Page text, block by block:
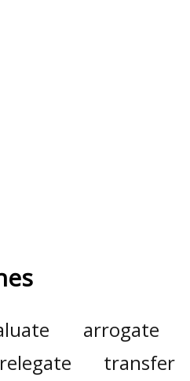
arrogate
relegate transfer